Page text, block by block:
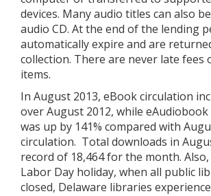
devices. Many audio titles can also
audio CD. At the end of the lending
automatically expire and are
collection. There are never late fees
items.
In August 2013, eBook circulation
over August 2012, while
was up by 141% compared with
circulation. Total downloads in
record of 18,464 for the month.
Labor Day holiday, when all public
closed, Delaware libraries